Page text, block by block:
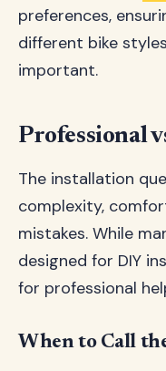
preferences,
different bike
important.
Professional
The installation
complexity,
mistakes. While
designed for DIY
for professional
When to Call